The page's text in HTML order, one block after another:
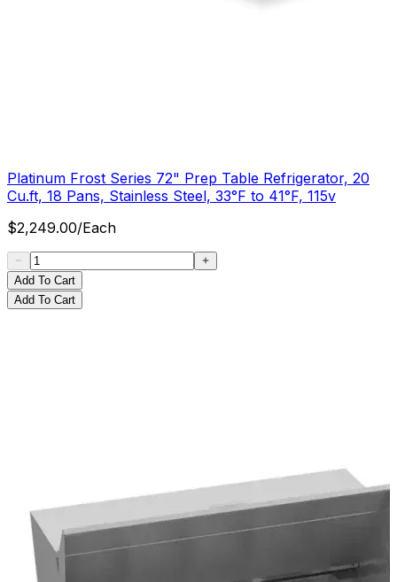
Platinum Frost Series 72" Prep Table Refrigerator, 20
Cu.ft, 18 Pans, Stainless Steel, 33°F to 41°F, 115v
$2,249.00/Each
Add To Cart
Add To Cart